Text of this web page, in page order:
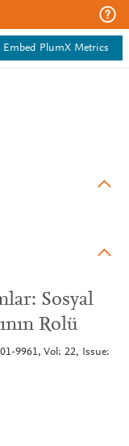
Embed PlumX Metrics
Sosyal
Rolü
9961, Vol: 22, Issue: